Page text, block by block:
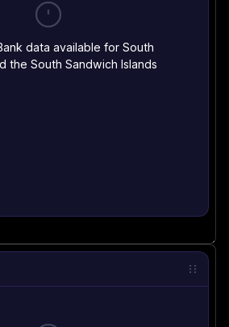
data available for South
the South Sandwich Islands